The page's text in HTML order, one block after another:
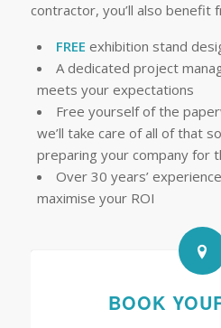
contractor, you’ll also benefit
FREE exhibition stand
A dedicated project
meets your expectations
Free yourself of the
we’ll take care of all of that
preparing your company for
Over 30 years’
maximise your ROI
BOOK